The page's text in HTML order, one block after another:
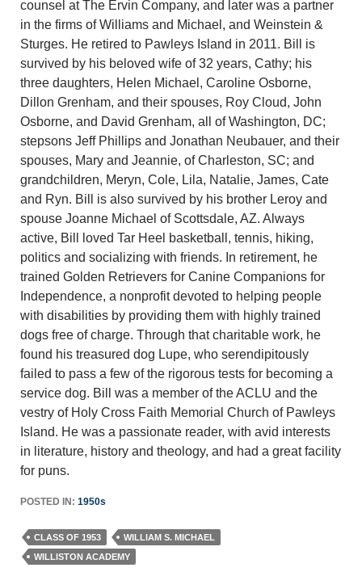
counsel at The Ervin Company, and later was a partner
in the firms of Williams and Michael, and Weinstein &
Sturges. He retired to Pawleys Island in 2011. Bill is
survived by his beloved wife of 32 years, Cathy; his
three daughters, Helen Michael, Caroline Osborne,
Dillon Grenham, and their spouses, Roy Cloud, John
Osborne, and David Grenham, all of Washington, DC;
stepsons Jeff Phillips and Jonathan Neubauer, and their
spouses, Mary and Jeannie, of Charleston, SC; and
grandchildren, Meryn, Cole, Lila, Natalie, James, Cate
and Ryn. Bill is also survived by his brother Leroy and
spouse Joanne Michael of Scottsdale, AZ. Always
active, Bill loved Tar Heel basketball, tennis, hiking,
politics and socializing with friends. In retirement, he
trained Golden Retrievers for Canine Companions for
Independence, a nonprofit devoted to helping people
with disabilities by providing them with highly trained
dogs free of charge. Through that charitable work, he
found his treasured dog Lupe, who serendipitously
failed to pass a few of the rigorous tests for becoming a
service dog. Bill was a member of the ACLU and the
vestry of Holy Cross Faith Memorial Church of Pawleys
Island. He was a passionate reader, with avid interests
in literature, history and theology, and had a great facility
for puns.
POSTED IN: 1950s
CLASS OF 1953
WILLIAM S. MICHAEL
WILLISTON ACADEMY